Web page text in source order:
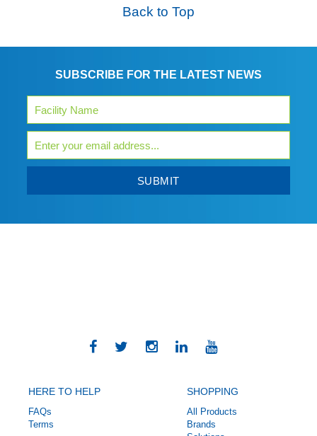
Back to Top
SUBSCRIBE FOR THE LATEST NEWS
SUBMIT
HERE TO HELP
FAQs
Terms
SHOPPING
All Products
Brands